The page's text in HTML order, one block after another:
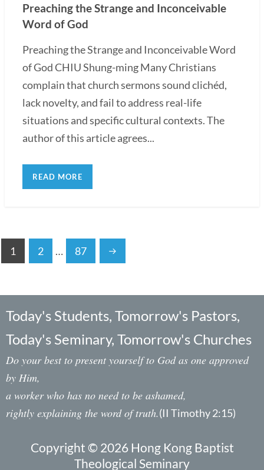
Preaching the Strange and Inconceivable
Word of God
Preaching the Strange and Inconceivable Word
of God CHIU Shung-ming Many Christians
complain that church sermons sound clichéd,
lack novelty, and fail to address real-life
situations and specific cultural contexts. The
author of this article agrees...
READ MORE
1 2 … 87
Today's Students, Tomorrow's Pastors,
Today's Seminary, Tomorrow's Churches
Do your best to present yourself to God as one approved
by Him,
a worker who has no need to be ashamed,
rightly explaining the word of truth.(II Timothy 2:15)
Copyright © 2026 Hong Kong Baptist
Theological Seminary